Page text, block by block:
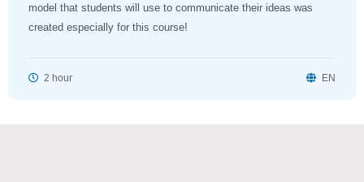
model that students will use to communicate their ideas was
created especially for this course!
2 hour EN